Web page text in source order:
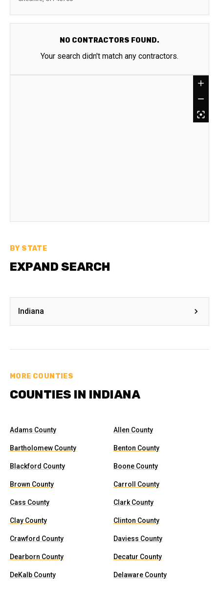
NO CONTRACTORS FOUND.
Your search didn't match any contractors.
BY STATE
EXPAND SEARCH
Indiana
MORE COUNTIES
COUNTIES IN INDIANA
Adams County Allen County
Bartholomew County Benton County
Blackford County Boone County
Brown County Carroll County
Cass County Clark County
Clay County Clinton County
Crawford County Daviess County
Dearborn County Decatur County
DeKalb County Delaware County